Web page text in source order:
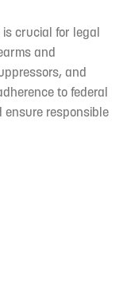
is crucial for legal
and
and
to federal
responsible